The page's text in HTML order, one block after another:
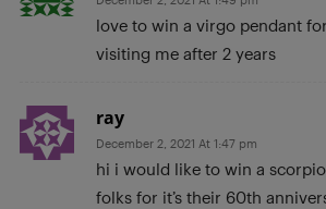
love to win a virgo pendant
visiting me after 2 years
ray
December 2, 2021 At 1:47 pm
hi i would like to win a
folks for it’s their 60th